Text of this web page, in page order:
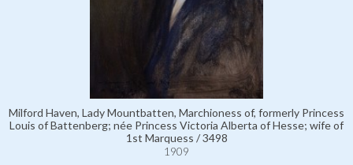
Milford Haven, Lady Mountbatten, Marchioness of, formerly Princess
Louis of Battenberg; née Princess Victoria Alberta of Hesse; wife of
1st Marquess / 3498
1909